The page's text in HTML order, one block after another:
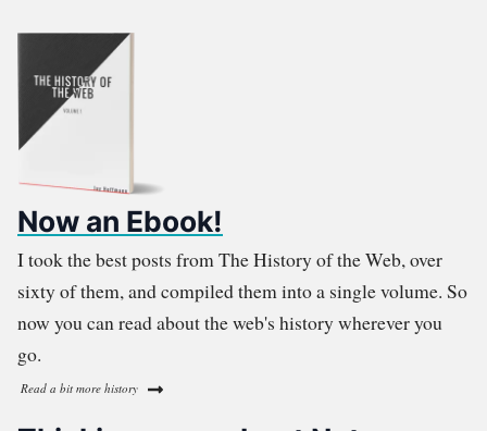
Now an Ebook!
I took the best posts from The History of the Web, over
sixty of them, and compiled them into a single volume. So
now you can read about the web's history wherever you
go.
Read a bit more history